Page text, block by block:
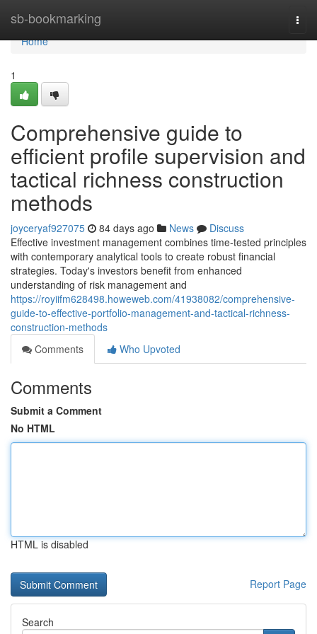
sb-bookmarking
Home
Home
1
Comprehensive guide to
efficient profile supervision and
tactical richness construction
methods
joyceryaf927075 84 days ago News
Discuss
Effective investment management combines time-tested principles
with contemporary analytical tools to create robust financial
strategies. Today's investors benefit from enhanced
understanding of risk management and
https://royiifm628498.howeweb.com/41938082/comprehensive-
guide-to-effective-portfolio-management-and-tactical-richness-
construction-methods
Comments
Who Upvoted
Comments
Submit a Comment
No HTML
HTML is disabled
Report Page
Search